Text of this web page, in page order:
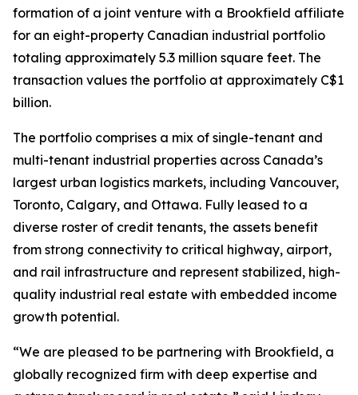
formation of a joint venture with a Brookfield affiliate
for an eight-property Canadian industrial portfolio
totaling approximately 5.3 million square feet. The
transaction values the portfolio at approximately C$1
billion.
The portfolio comprises a mix of single-tenant and
multi-tenant industrial properties across Canada’s
largest urban logistics markets, including Vancouver,
Toronto, Calgary, and Ottawa. Fully leased to a
diverse roster of credit tenants, the assets benefit
from strong connectivity to critical highway, airport,
and rail infrastructure and represent stabilized, high-
quality industrial real estate with embedded income
growth potential.
“We are pleased to be partnering with Brookfield, a
globally recognized firm with deep expertise and